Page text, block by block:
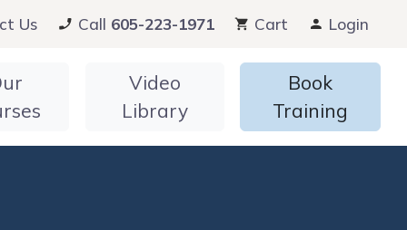
Us Call 605-223-1971 Cart Login
Video
Library
Book
Training